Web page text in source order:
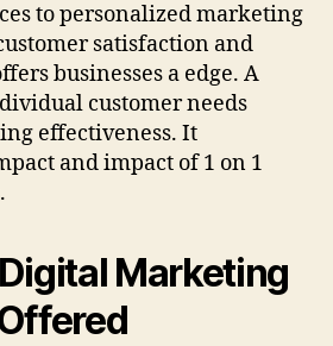
to personalized marketing
satisfaction and
businesses a edge. A
customer needs
effectiveness. It
and impact of 1 on 1
Marketing